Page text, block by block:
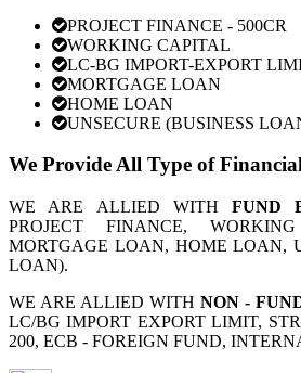
PROJECT FINANCE - 500CR
WORKING CAPITAL
LC-BG IMPORT-EXPORT
MORTGAGE LOAN
HOME LOAN
UNSECURE (BUSINESS
We Provide All Type of
WE ARE ALLIED WITHFUND
PROJECT FINANCE,
MORTGAGE LOAN, HOME LOAN,
LOAN).
WE ARE ALLIED WITH NON -
LC/BG IMPORT EXPORT LIMIT,
200, ECB - FOREIGN FUND,